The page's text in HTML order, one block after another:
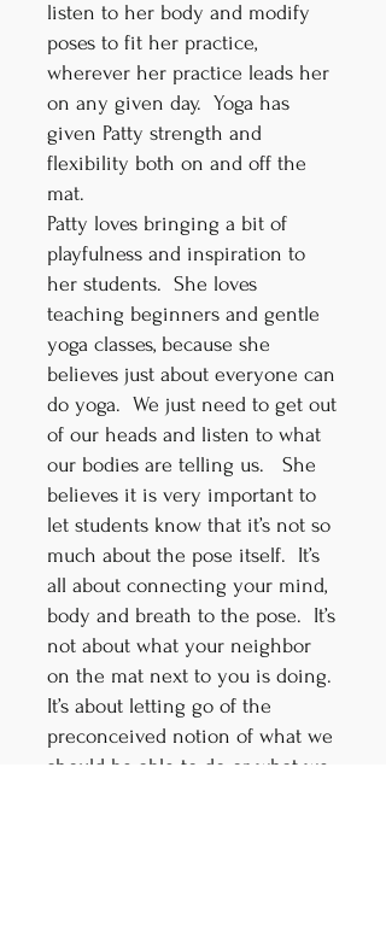
listen to her body and modify
poses to fit her practice,
wherever her practice leads her
on any given day. Yoga has
given Patty strength and
flexibility both on and off the
mat.
Patty loves bringing a bit of
playfulness and inspiration to
her students. She loves
teaching beginners and gentle
yoga classes, because she
believes just about everyone can
do yoga. We just need to get out
of our heads and listen to what
our bodies are telling us. She
believes it is very important to
let students know that it’s not so
much about the pose itself. It’s
all about connecting your mind,
body and breath to the pose. It’s
not about what your neighbor
on the mat next to you is doing.
It’s about letting go of the
preconceived notion of what we
should be able to do or what we